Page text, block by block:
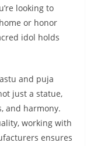
looking to
or honor
idol holds
and puja
just a statue,
and harmony.
working with
ensures